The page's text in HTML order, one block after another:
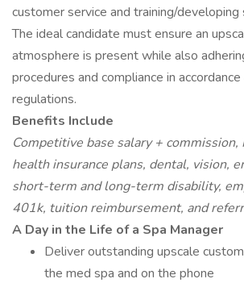
customer service and training/developing
The ideal candidate must ensure an
atmosphere is present while also
procedures and compliance in
regulations.
Benefits Include
Competitive base salary + commission,
health insurance plans, dental, vision,
short-term and long-term disability,
401k, tuition reimbursement, and
A Day in the Life of a Spa Manager
Deliver outstanding upscale
the med spa and on the phone